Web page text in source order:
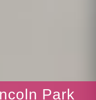
Park